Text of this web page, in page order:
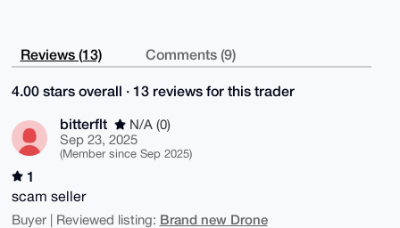
Reviews (13) Comments (9)
4.00 stars overall · 13 reviews for this trader
bitterflt
N/A (0)
Sep 23, 2025
(Member since Sep 2025)
1
scam seller
Buyer | Reviewed listing: Brand new Drone